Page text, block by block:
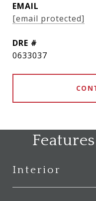
EMAIL
[email protected]
DRE #
0633037
Interior